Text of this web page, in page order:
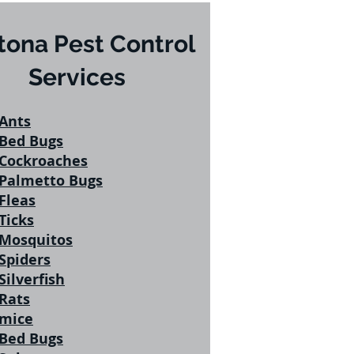
Pest Control
Services
Bugs
Bugs
Bugs